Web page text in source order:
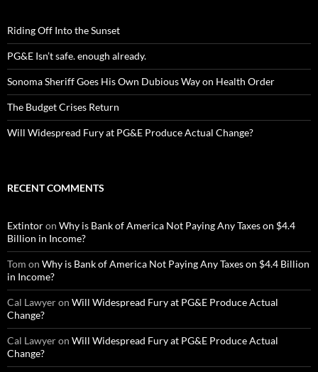
Riding Off Into the Sunset
PG&E Isn’t safe. enough already.
Sonoma Sheriff Goes His Own Dubious Way on Health Order
The Budget Crises Return
Will Widespread Fury at PG&E Produce Actual Change?
RECENT COMMENTS
Extintoron Why is Bank of America Not Paying Any Taxes on $4.4
Billion in Income?
Tom on Why is Bank of America Not Paying Any Taxes on $4.4 Billion
in Income?
Cal Lawyeron Will Widespread Fury at PG&E Produce Actual
Change?
Cal Lawyeron Will Widespread Fury at PG&E Produce Actual
Change?